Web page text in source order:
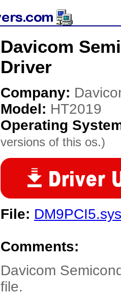
Davicom
Driver
Company:
Model: HT2019
Operating
versions of this os.)
File: DM9PCI5.sys
Comments:
Davicom
file.